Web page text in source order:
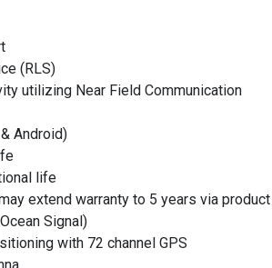
(RLS)
utilizing Near Field Communication
Android)
life
extend warranty to 5 years via product
Signal)
with 72 channel GPS